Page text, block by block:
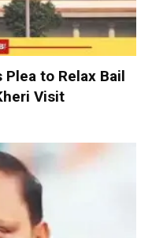
Plea to Relax Bail
Visit